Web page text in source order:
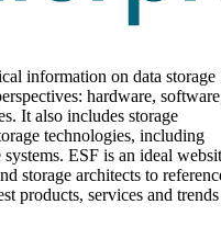
information on data storage
hardware,
It also includes storage
technologies, including
ESF is an ideal
storage architects to
products, services and trends